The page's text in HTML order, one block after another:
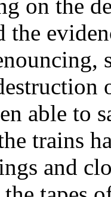
on the
the
able to
trains
and